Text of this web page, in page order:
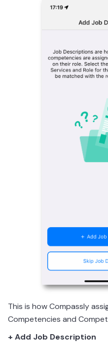
This is how Compassly
Competencies and
+ Add Job Description